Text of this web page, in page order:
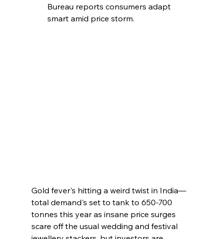
Bureau reports consumers adapt
smart amid price storm.​
Gold fever's hitting a weird twist in India—
total demand's set to tank to 650-700
tonnes this year as insane price surges
scare off the usual wedding and festival